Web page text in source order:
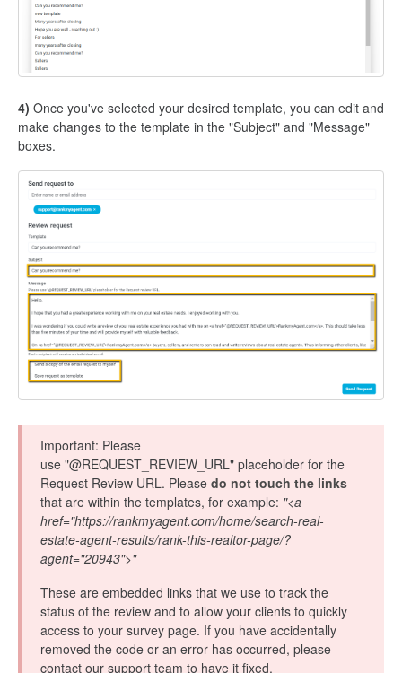
4) Once you've selected your desired template, you can edit and
make changes to the template in the "Subject" and "Message"
boxes.
Important: Please
use "@REQUEST_REVIEW_URL" placeholder for the
Request Review URL. Please do not touch the links
that are within the templates, for example: "<a
href="https://rankmyagent.com/home/search-real-
estate-agent-results/rank-this-realtor-page/?
agent="20943">"
These are embedded links that we use to track the
status of the review and to allow your clients to quickly
access to your survey page. If you have accidentally
removed the code or an error has occurred, please
contact our support team to have it fixed.